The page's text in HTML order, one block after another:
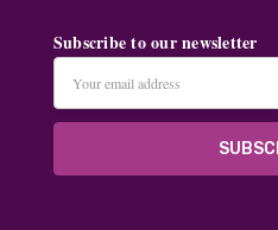
Subscribe to our newsletter
Address